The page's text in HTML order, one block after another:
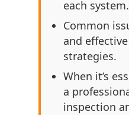
each system.
Common
and
strategies.
When it’s
a
inspection